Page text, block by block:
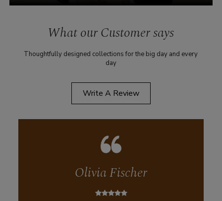
What our Customer says
Thoughtfully designed collections for the big day and every
day
Write A Review
Olivia Fischer